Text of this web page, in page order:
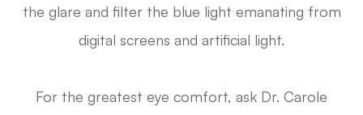
the glare and filter the blue light emanating from
digital screens and artificial light.
For the greatest eye comfort, ask Dr. Carole